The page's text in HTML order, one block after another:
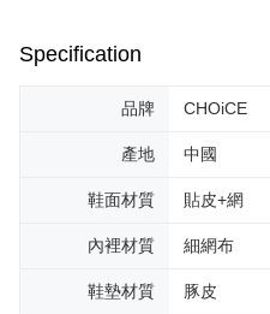
Specification
品牌 CHOiCE
產地 中國
鞋面材質 貼皮+網
內裡材質 細網布
鞋墊材質 豚皮